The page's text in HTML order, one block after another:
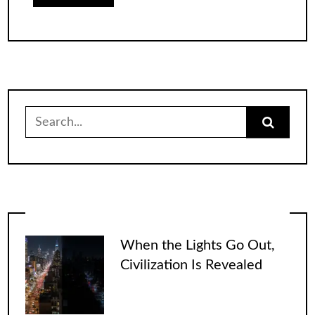
for:
When the Lights Go Out,
Civilization Is Revealed